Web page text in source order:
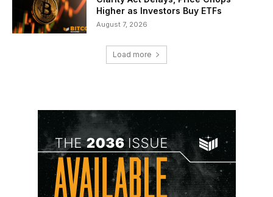
Higher as Investors Buy ETFs
August 7, 2026
Load more